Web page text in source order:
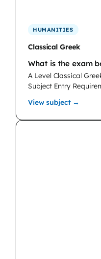
HUMANITIES
Classical Greek
What is the exam
A Level Classical
Subject Entry
View subject →